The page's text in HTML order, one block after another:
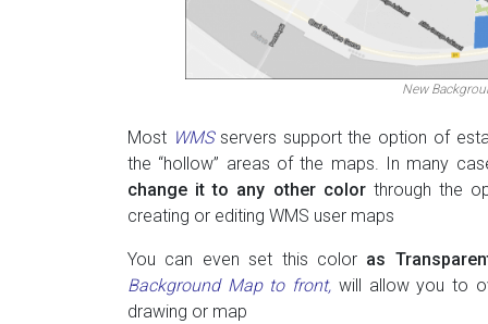
New
Most WMSservers support the option of
the “hollow” areas of the maps. In many
change it to any other colorthrough the
creating or editing WMS user maps
You can even set this color as
Background Map to front, will allow you to
drawing or map